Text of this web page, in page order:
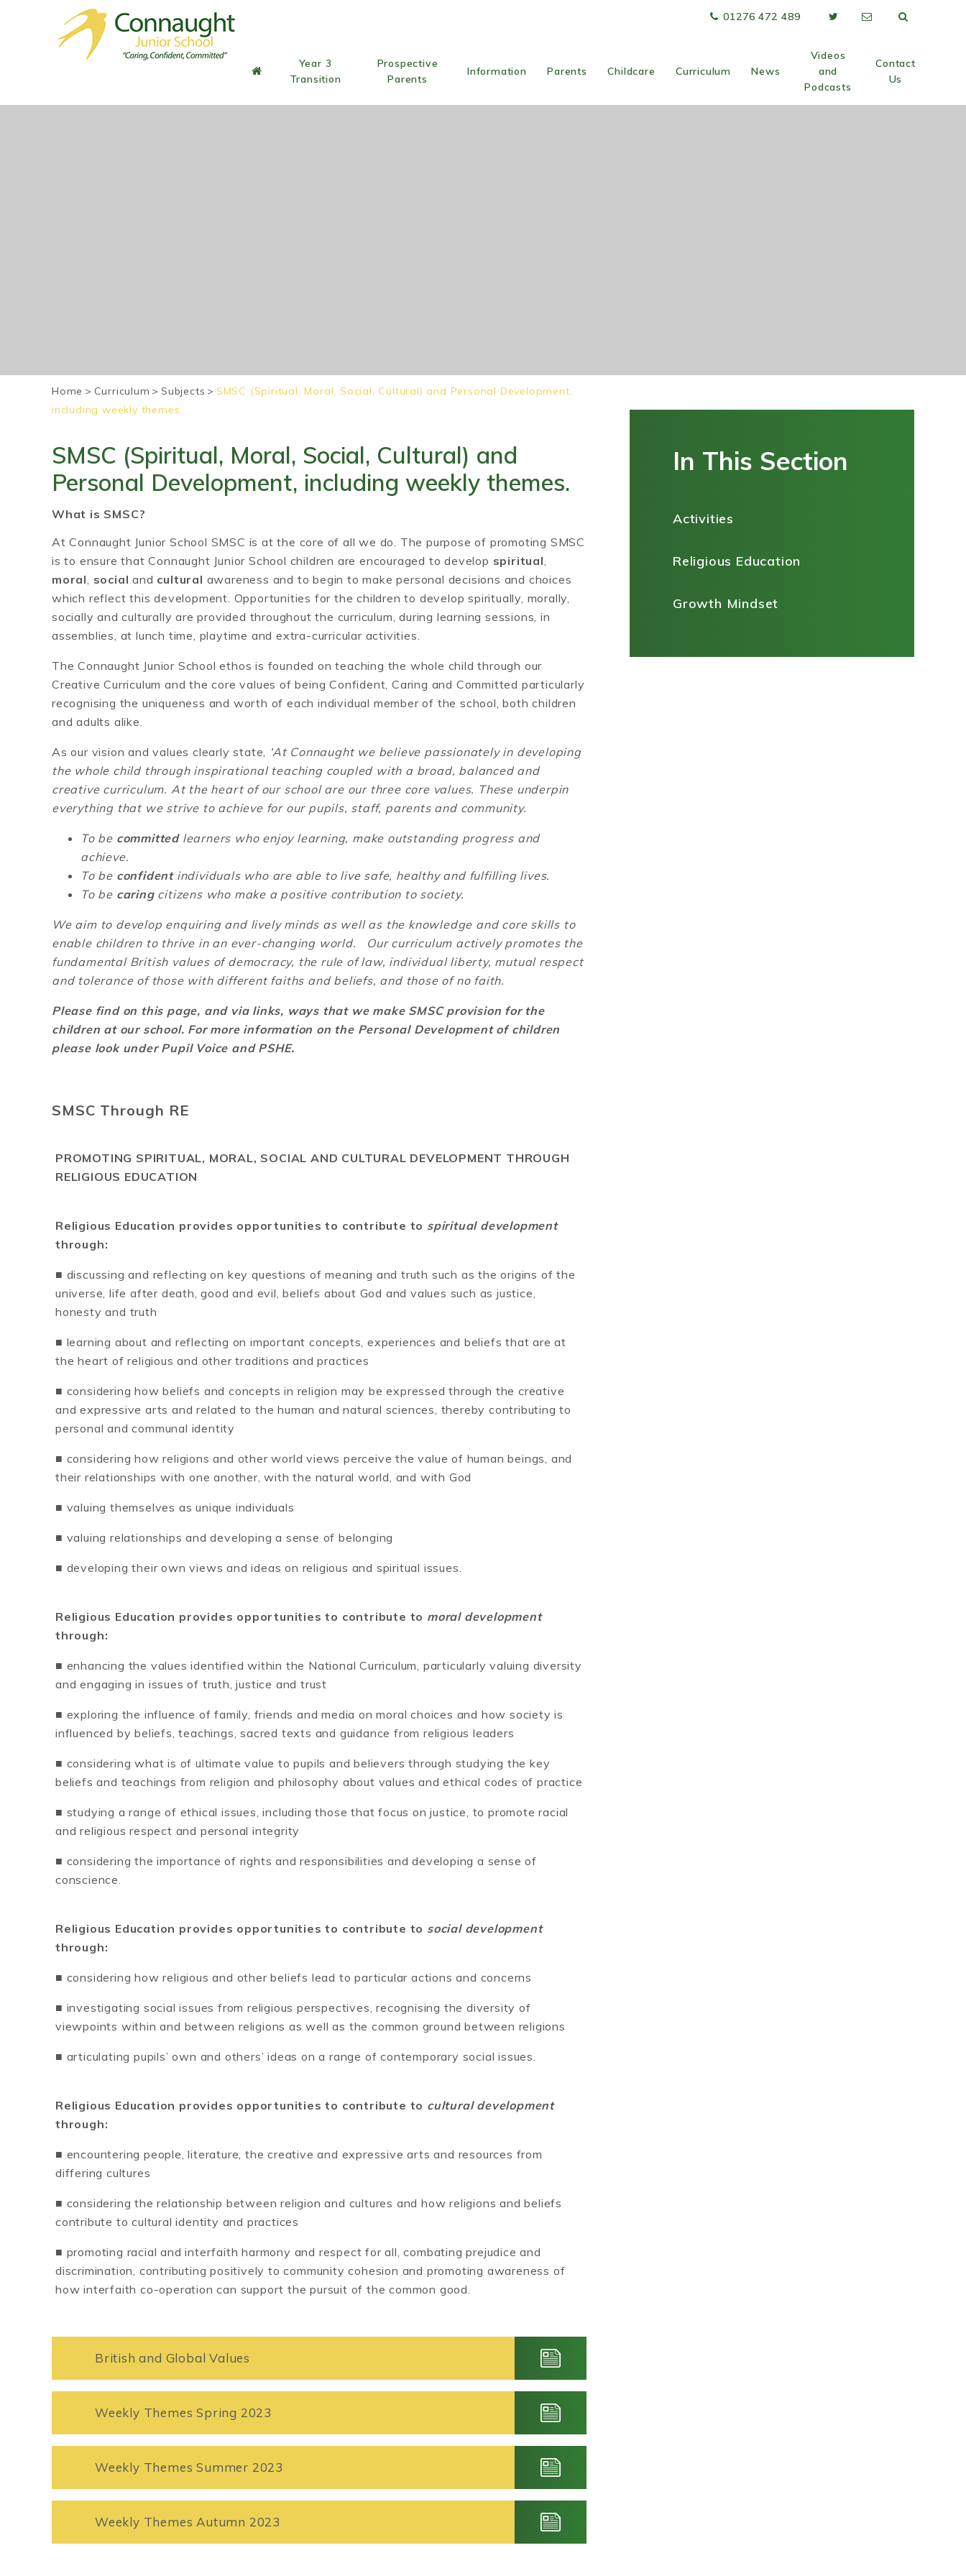
Skip to content ↓
Year 3
Transition
Prospective
Parents
Information Parents Childcare Curriculum News
Videos
and
Podcasts
Contact
Us
01276 472 489
Home > Curriculum > Subjects > SMSC (Spiritual, Moral, Social, Cultural) and Personal Development,
including weekly themes.
SMSC (Spiritual, Moral, Social, Cultural) and
Personal Development, including weekly themes.
What is SMSC?
At Connaught Junior School SMSC is at the core of all we do. The purpose of promoting SMSC
is to ensure that Connaught Junior School children are encouraged to develop spiritual,
moral, social and cultural awareness and to begin to make personal decisions and choices
which reflect this development. Opportunities for the children to develop spiritually, morally,
socially and culturally are provided throughout the curriculum, during learning sessions, in
assemblies, at lunch time, playtime and extra-curricular activities.
The Connaught Junior School ethos is founded on teaching the whole child through our
Creative Curriculum and the core values of being Confident, Caring and Committed particularly
recognising the uniqueness and worth of each individual member of the school, both children
and adults alike.
As our vision and values clearly state, ‘At Connaught we believe passionately in developing
the whole child through inspirational teaching coupled with a broad, balanced and
creative curriculum. At the heart of our school are our three core values. These underpin
everything that we strive to achieve for our pupils, staff, parents and community.
To be committedlearners who enjoy learning, make outstanding progress and
achieve.
To be confidentindividuals who are able to live safe, healthy and fulfilling lives.
To be caringcitizens who make a positive contribution to society.
We aim to develop enquiring and lively minds as well as the knowledge and core skills to
enable children to thrive in an ever-changing world. Our curriculum actively promotes the
fundamental British values of democracy, the rule of law, individual liberty, mutual respect
and tolerance of those with different faiths and beliefs, and those of no faith.
Please find on this page, and via links, ways that we make SMSC provision for the
children at our school. For more information on the Personal Development of children
please look under Pupil Voice and PSHE.
SMSC Through RE
PROMOTING SPIRITUAL, MORAL, SOCIAL AND CULTURAL DEVELOPMENT THROUGH
RELIGIOUS EDUCATION
Religious Education provides opportunities to contribute to spiritual development
through:
■ discussing and reflecting on key questions of meaning and truth such as the origins of the
universe, life after death, good and evil, beliefs about God and values such as justice,
honesty and truth
■ learning about and reflecting on important concepts, experiences and beliefs that are at
the heart of religious and other traditions and practices
■ considering how beliefs and concepts in religion may be expressed through the creative
and expressive arts and related to the human and natural sciences, thereby contributing to
personal and communal identity
■ considering how religions and other world views perceive the value of human beings, and
their relationships with one another, with the natural world, and with God
■ valuing themselves as unique individuals
■ valuing relationships and developing a sense of belonging
■ developing their own views and ideas on religious and spiritual issues.
Religious Education provides opportunities to contribute to moral development
through:
■ enhancing the values identified within the National Curriculum, particularly valuing diversity
and engaging in issues of truth, justice and trust
■ exploring the influence of family, friends and media on moral choices and how society is
influenced by beliefs, teachings, sacred texts and guidance from religious leaders
■ considering what is of ultimate value to pupils and believers through studying the key
beliefs and teachings from religion and philosophy about values and ethical codes of practice
■ studying a range of ethical issues, including those that focus on justice, to promote racial
and religious respect and personal integrity
■ considering the importance of rights and responsibilities and developing a sense of
conscience.
Religious Education provides opportunities to contribute to social development
through:
■ considering how religious and other beliefs lead to particular actions and concerns
■ investigating social issues from religious perspectives, recognising the diversity of
viewpoints within and between religions as well as the common ground between religions
■ articulating pupils’ own and others’ ideas on a range of contemporary social issues.
Religious Education provides opportunities to contribute to cultural development
through:
■ encountering people, literature, the creative and expressive arts and resources from
differing cultures
■ considering the relationship between religion and cultures and how religions and beliefs
contribute to cultural identity and practices
■ promoting racial and interfaith harmony and respect for all, combating prejudice and
discrimination, contributing positively to community cohesion and promoting awareness of
how interfaith co-operation can support the pursuit of the common good.
British and Global Values
Weekly Themes Spring 2023
Weekly Themes Summer 2023
Weekly Themes Autumn 2023
In This Section
Activities
Religious Education
Growth Mindset